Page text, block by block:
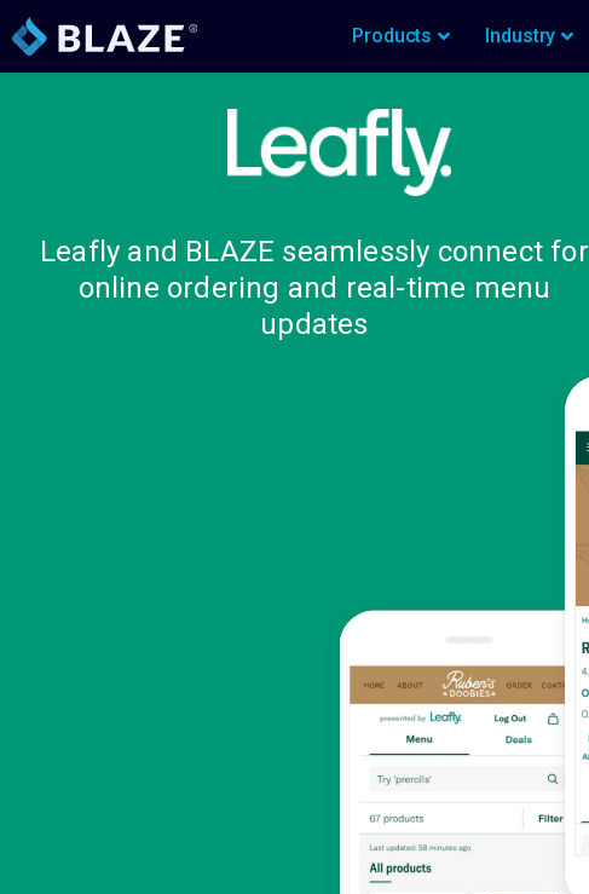
Products Industry
Leafly and BLAZE seamlessly connect for
online ordering and real-time menu
updates